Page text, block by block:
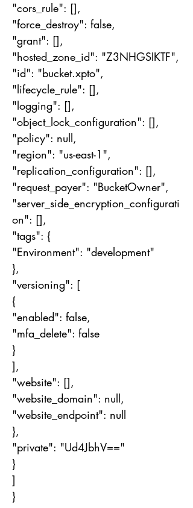
"cors_rule": [],
"force_destroy": false,
"grant": [],
"hosted_zone_id": "Z3NHGSIKTF",
"id": "bucket.xpto",
"lifecycle_rule": [],
"logging": [],
"object_lock_configuration": [],
"policy": null,
"region": "us-east-1",
"replication_configuration": [],
"request_payer": "BucketOwner",
"server_side_encryption_configurati
on": [],
"tags": {
"Environment": "development"
},
"versioning": [
{
"enabled": false,
"mfa_delete": false
}
],
"website": [],
"website_domain": null,
"website_endpoint": null
},
"private": "Ud4JbhV=="
}
]
}